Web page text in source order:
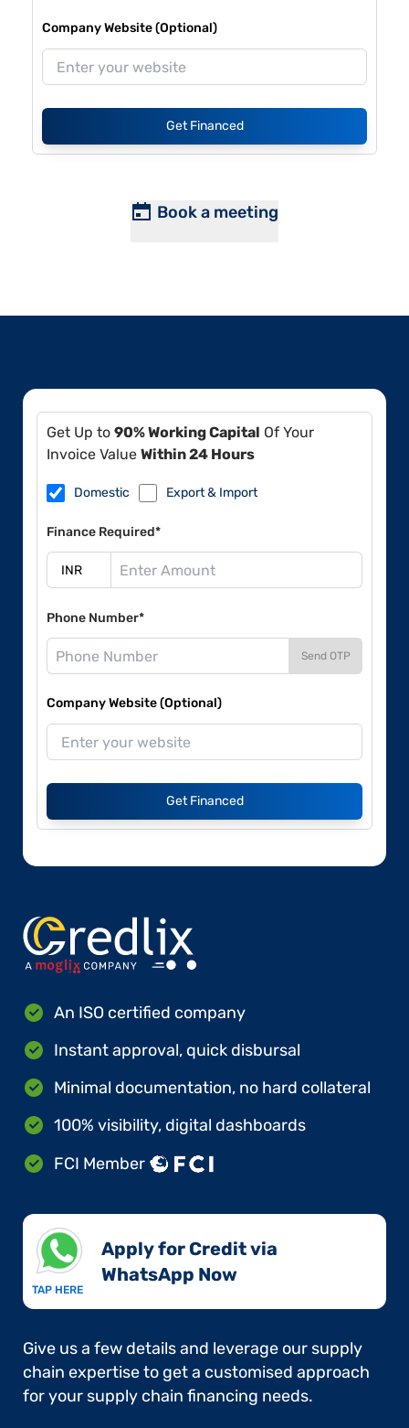
Company Website (Optional)
Get Financed
Book a meeting
Get Up to 90% Working Capital Of Your
Invoice Value Within 24 Hours
Domestic Export & Import
Finance Required*
Phone Number*
Send OTP
Company Website (Optional)
Get Financed
An ISO certified company
Instant approval, quick disbursal
Minimal documentation, no hard collateral
100% visibility, digital dashboards
FCI Member
TAP HERE
Apply for Credit via
WhatsApp Now​
Give us a few details and leverage our supply
chain expertise to get a customised approach
for your supply chain financing needs.